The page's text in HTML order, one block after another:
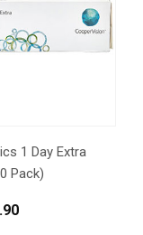
1 Day Extra
Pack)